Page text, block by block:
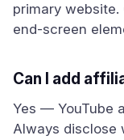
primary
end-screen
Can I add
Yes — YouTube
Always disclose